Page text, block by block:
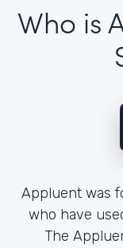
Who is
Appluent was
who have
The